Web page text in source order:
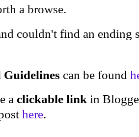
a browse.
couldn't find an
Guidelines can be found
a clickable link in
here.